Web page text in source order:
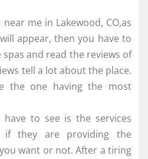
me in Lakewood, CO,as
appear, then you have to
and read the reviews of
tell a lot about the place.
the one having the most
to see is the services
if they are providing the
want or not. After a tiring